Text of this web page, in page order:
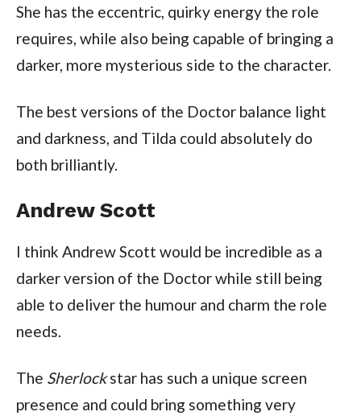
She has the eccentric, quirky energy the role
requires, while also being capable of bringing a
darker, more mysterious side to the character.
The best versions of the Doctor balance light
and darkness, and Tilda could absolutely do
both brilliantly.
Andrew Scott
I think Andrew Scott would be incredible as a
darker version of the Doctor while still being
able to deliver the humour and charm the role
needs.
The Sherlockstar has such a unique screen
presence and could bring something very